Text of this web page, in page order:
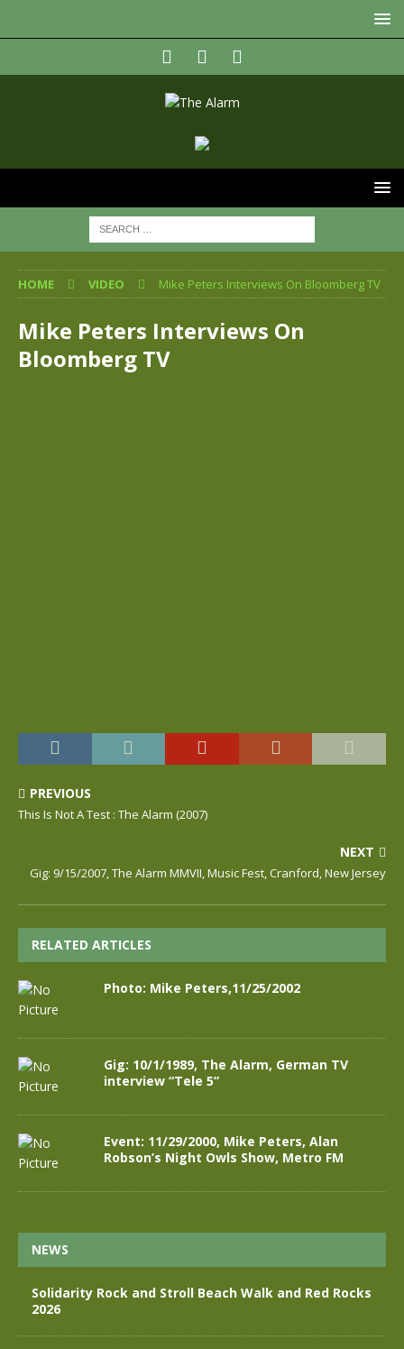
HOME VIDEO Mike Peters Interviews On Bloomberg TV
Mike Peters Interviews On
Bloomberg TV
PREVIOUS
This Is Not A Test : The Alarm (2007)
NEXT
Gig: 9/15/2007, The Alarm MMVII, Music Fest, Cranford, New Jersey
RELATED ARTICLES
Photo: Mike Peters,11/25/2002
Gig: 10/1/1989, The Alarm, German TV
interview “Tele 5”
Event: 11/29/2000, Mike Peters, Alan
Robson’s Night Owls Show, Metro FM
NEWS
Solidarity Rock and Stroll Beach Walk and Red Rocks
2026